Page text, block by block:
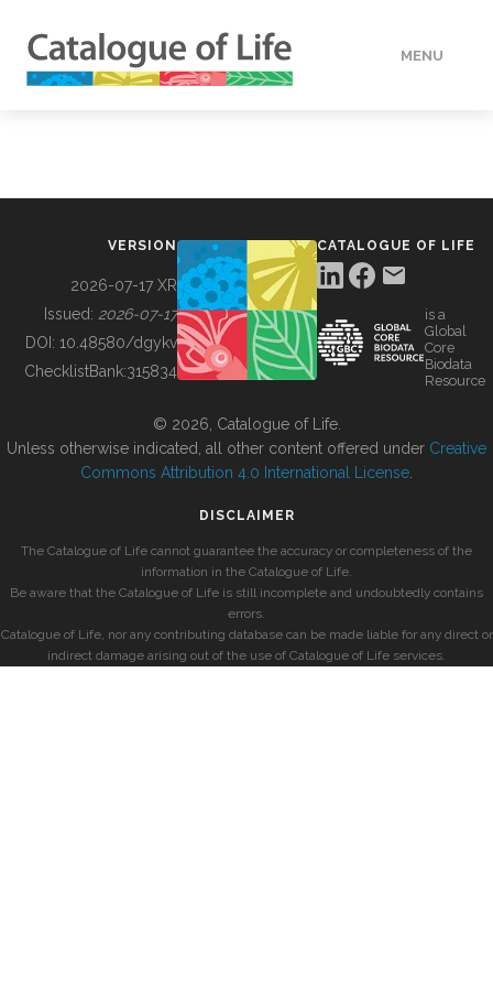
MENU
BUILDING COL
VERSION
2026-07-17 XR
Issued: 2026-07-17
DOI: 10.48580/dgykv
ChecklistBank:315834
CATALOGUE OF LIFE
is a
Global
Core
Biodata
Resource
© 2026, Catalogue of Life.
Unless otherwise indicated, all other content offered under Creative
Commons Attribution 4.0 International License
DISCLAIMER
The Catalogue of Life cannot guarantee the accuracy or completeness of the
information in the Catalogue of Life.
Be aware that the Catalogue of Life is still incomplete and undoubtedly contains
errors.
Catalogue of Life, nor any contributing database can be made liable for any direct or
indirect damage arising out of the use of Catalogue of Life services.